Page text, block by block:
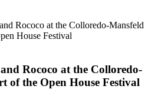
Rococo at the Colloredo-Mansfeld
House Festival
Rococo at the Colloredo-
of the Open House Festival